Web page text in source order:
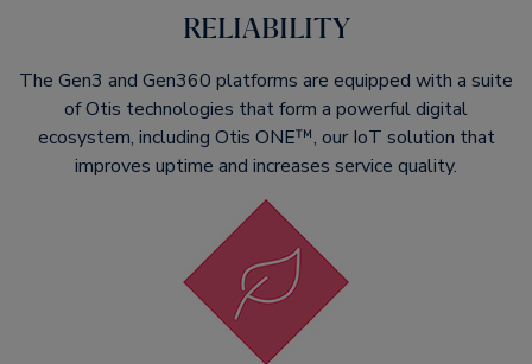
RELIABILITY​
The Gen3 and Gen360 platforms are equipped with a suite
of Otis technologies that form a powerful digital
ecosystem, including Otis ONE™, our IoT solution that
improves uptime and increases service quality.